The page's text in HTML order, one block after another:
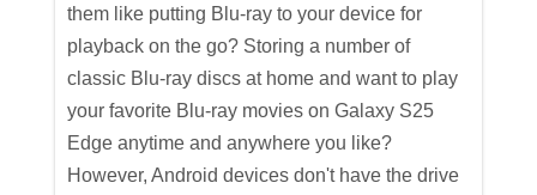
them like putting Blu-ray to your device for
playback on the go? Storing a number of
classic Blu-ray discs at home and want to play
your favorite Blu-ray movies on Galaxy S25
Edge anytime and anywhere you like?
However, Android devices don't have the drive